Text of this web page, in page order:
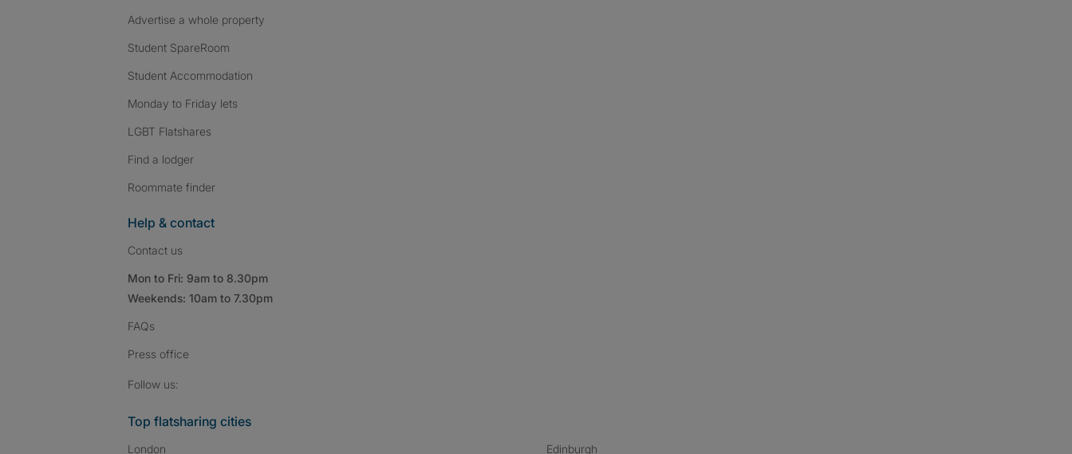
Advertise a whole property
Student SpareRoom
Student Accommodation
Monday to Friday lets
LGBT Flatshares
Find a lodger
Roommate finder
Help & contact
Contact us
Mon to Fri: 9am to 8.30pm
Weekends: 10am to 7.30pm
FAQs
Press office
Follow us:
Top flatsharing cities
London Edinburgh